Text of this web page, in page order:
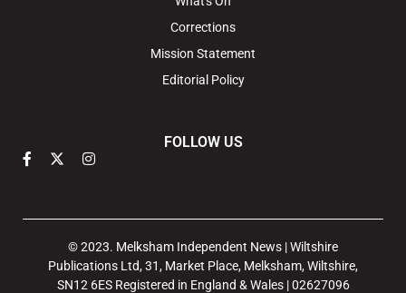
Corrections
Mission Statement
Editorial Policy
FOLLOW US
© 2023. Melksham Independent News | Wiltshire
Publications Ltd, 31, Market Place, Melksham, Wiltshire,
SN12 6ES Registered in England & Wales | 02627096